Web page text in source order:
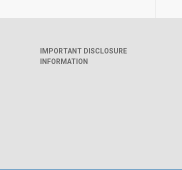
IMPORTANT DISCLOSURE
INFORMATION